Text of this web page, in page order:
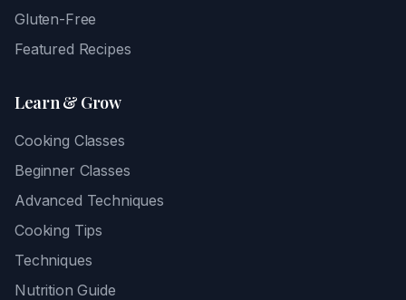
Gluten-Free
Featured Recipes
Learn & Grow
Cooking Classes
Beginner Classes
Advanced Techniques
Cooking Tips
Techniques
Nutrition Guide